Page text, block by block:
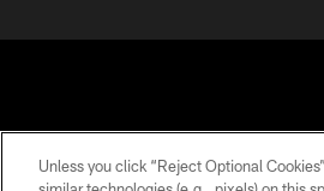
Unless you click “Reject Optional